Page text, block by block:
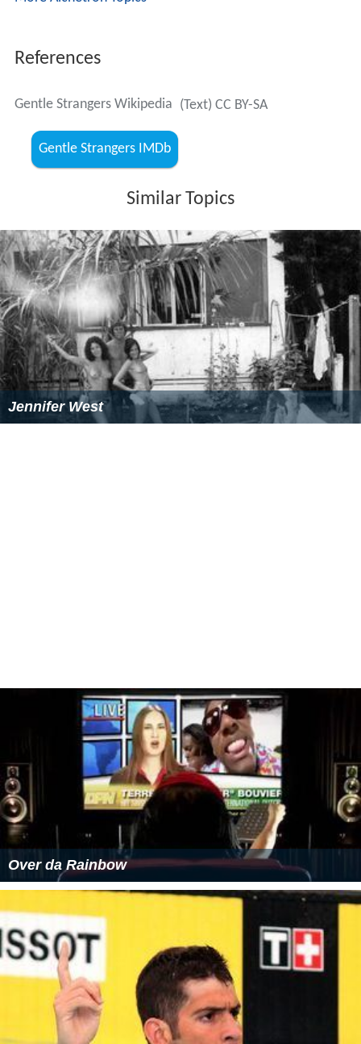
References
Gentle Strangers Wikipedia (Text) CC BY-SA
Gentle Strangers IMDb
Similar Topics
Jennifer West
Over da Rainbow